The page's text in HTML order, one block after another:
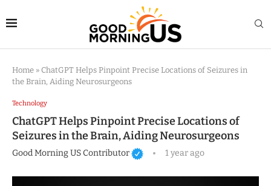
Home » ChatGPT Helps Pinpoint Precise Locations of Seizures in
the Brain, Aiding Neurosurgeons
Technology
ChatGPT Helps Pinpoint Precise Locations of
Seizures in the Brain, Aiding Neurosurgeons
Good Morning US Contributor 1 year ago